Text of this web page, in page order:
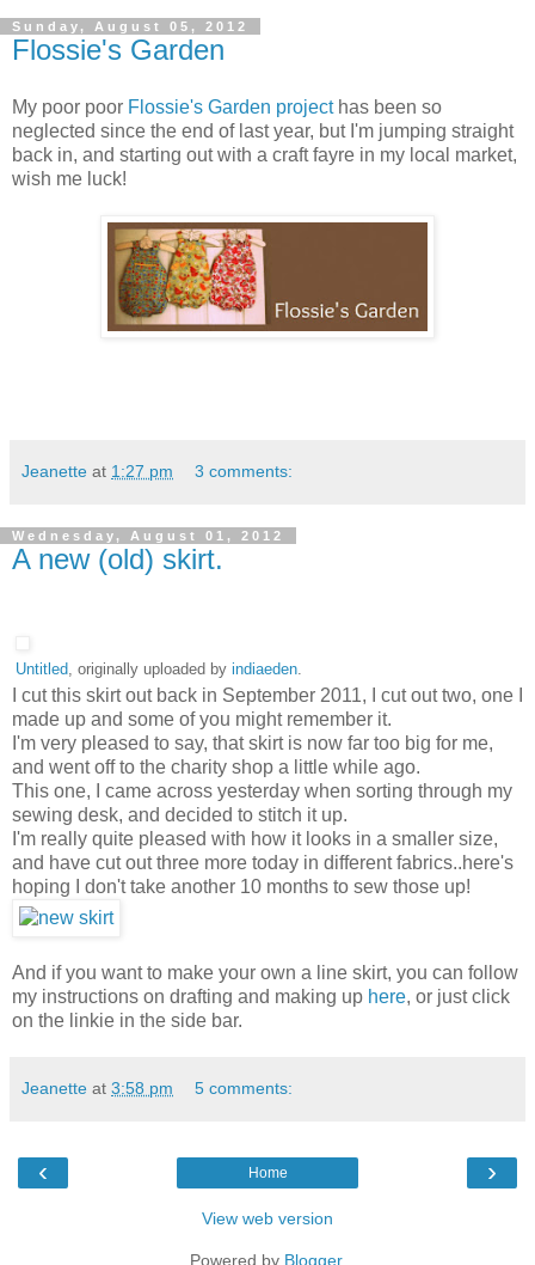
Sunday, August 05, 2012
Flossie's Garden
My poor poor Flossie's Garden projecthas been so
neglected since the end of last year, but I'm jumping straight
back in, and starting out with a craft fayre in my local market,
wish me luck!
Jeanette at 1:27 pm 3 comments:
Wednesday, August 01, 2012
A new (old) skirt.
Untitled , originally uploaded by indiaeden
I cut this skirt out back in September 2011, I cut out two, one I
made up and some of you might remember it.
I'm very pleased to say, that skirt is now far too big for me,
and went off to the charity shop a little while ago.
This one, I came across yesterday when sorting through my
sewing desk, and decided to stitch it up.
I'm really quite pleased with how it looks in a smaller size,
and have cut out three more today in different fabrics..here's
hoping I don't take another 10 months to sew those up!
And if you want to make your own a line skirt, you can follow
my instructions on drafting and making up here, or just click
on the linkie in the side bar.
Jeanette at 3:58 pm 5 comments:
‹ ›
Home
View web version
Powered by Blogger.